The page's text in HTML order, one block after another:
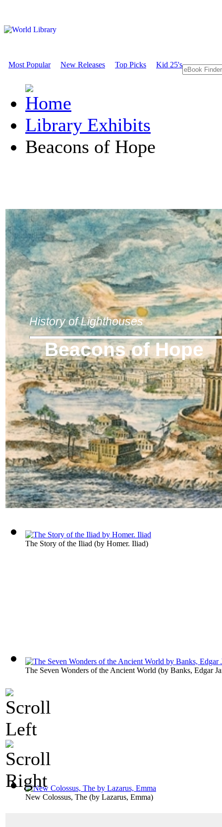
Most Popular New Releases Top Picks Kid 25's
Library Exhibits
Beacons of Hope
History of Lighthouses
Beacons of Hope
The Story of the Iliad (by Homer. Iliad)
The Seven Wonders of the Ancient World (by Banks, Edgar
New Colossus, The (by Lazarus, Emma)